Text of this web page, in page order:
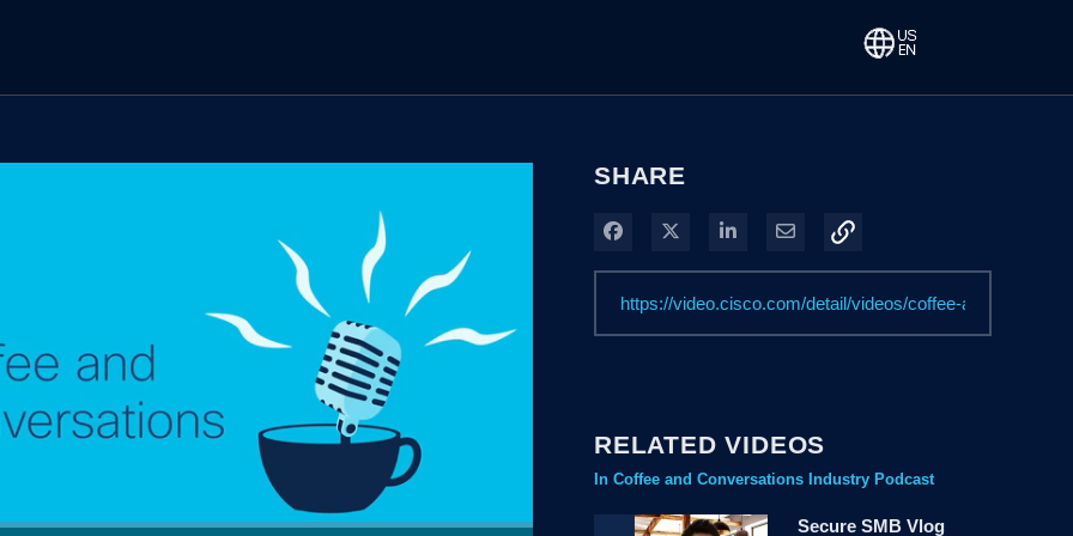
SHARE
Share on Facebook
Share on XShare on LinkedIn
Share via Email
RELATED VIDEOS
In Coffee and Conversations Industry Podcast
Secure SMB Vlog